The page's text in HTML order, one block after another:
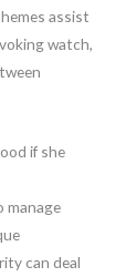
assist
watch,
if she
manage
can deal